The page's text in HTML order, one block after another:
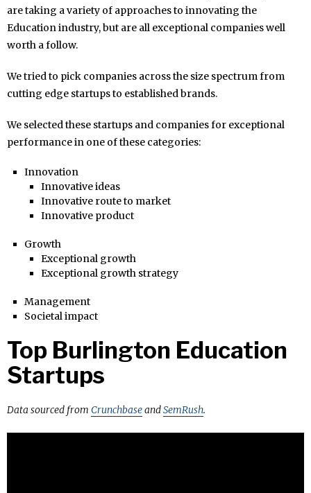
are taking a variety of approaches to innovating the
Education industry, but are all exceptional companies well
worth a follow.
We tried to pick companies across the size spectrum from
cutting edge startups to established brands.
We selected these startups and companies for exceptional
performance in one of these categories:
Innovation
Innovative ideas
Innovative route to market
Innovative product
Growth
Exceptional growth
Exceptional growth strategy
Management
Societal impact
Top Burlington Education
Startups
Data sourced from CrunchbaseandSemRush.